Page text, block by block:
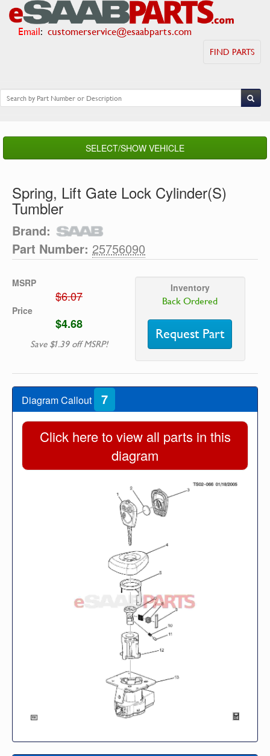
Email: customerservice@esaabparts.com
FIND PARTS
SELECT/SHOW VEHICLE
Spring, Lift Gate Lock Cylinder(S)
Tumbler
Brand:
Part Number: 25756090
MSRP
$6.07
Price
$4.68
Save $1.39 off MSRP!
Inventory
Back Ordered
Request Part
Diagram Callout 7
Click here to view all parts in this
diagram